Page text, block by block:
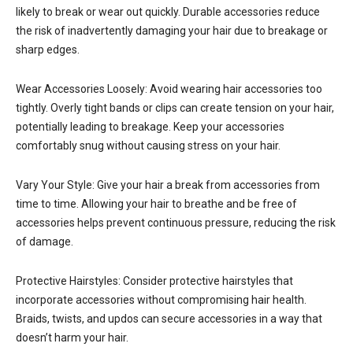
likely to break or wear out quickly. Durable accessories reduce
the risk of inadvertently damaging your hair due to breakage or
sharp edges.
Wear Accessories Loosely: Avoid wearing hair accessories too
tightly. Overly tight bands or clips can create tension on your hair,
potentially leading to breakage. Keep your accessories
comfortably snug without causing stress on your hair.
Vary Your Style: Give your hair a break from accessories from
time to time. Allowing your hair to breathe and be free of
accessories helps prevent continuous pressure, reducing the risk
of damage.
Protective Hairstyles: Consider protective hairstyles that
incorporate accessories without compromising hair health.
Braids, twists, and updos can secure accessories in a way that
doesn’t harm your hair.